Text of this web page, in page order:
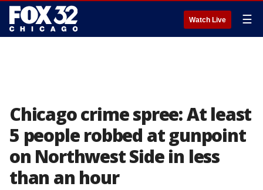
Watch Live ☰
Chicago crime spree: At least
5 people robbed at gunpoint
on Northwest Side in less
than an hour